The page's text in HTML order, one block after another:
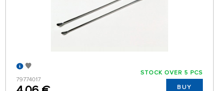
79774017
STOCK OVER 5 PCS
BUY